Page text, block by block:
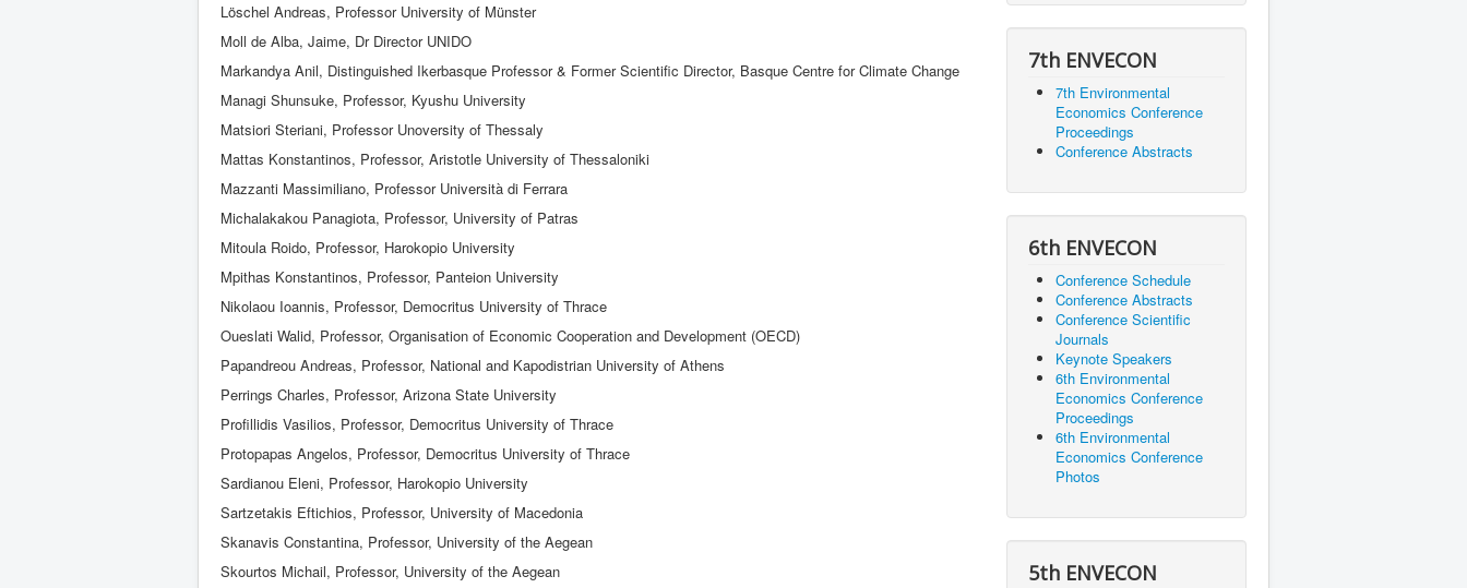
Löschel Andreas, Professor University of Münster
Moll de Alba, Jaime, Dr Director UNIDO
Markandya Anil, Distinguished Ikerbasque Professor & Former Scientific Director, Basque Centre for Climate Change
Managi Shunsuke, Professor, Kyushu University
Matsiori Steriani, Professor Unoversity of Thessaly
Mattas Konstantinos, Professor, Aristotle University of Thessaloniki
Mazzanti Massimiliano, Professor Università di Ferrara
Michalakakou Panagiota, Professor, University of Patras
Mitoula Roido, Professor, Harokopio University
Mpithas Konstantinos, Professor, Panteion University
Nikolaou Ioannis, Professor, Democritus University of Thrace
Oueslati Walid, Professor, Organisation of Economic Cooperation and Development (OECD)
Papandreou Andreas, Professor, National and Kapodistrian University of Athens
Perrings Charles, Professor, Arizona State University
Profillidis Vasilios, Professor, Democritus University of Thrace
Protopapas Angelos, Professor, Democritus University of Thrace
Sardianou Eleni, Professor, Harokopio University
Sartzetakis Eftichios, Professor, University of Macedonia
Skanavis Constantina, Professor, University of the Aegean
Skourtos Michail, Professor, University of the Aegean
7th ENVECON
7th Environmental
Economics Conference
Proceedings
Conference Abstracts
6th ENVECON
Conference Schedule
Conference Abstracts
Conference Scientific
Journals
Keynote Speakers
6th Environmental
Economics Conference
Proceedings
6th Environmental
Economics Conference
Photos
5th ENVECON